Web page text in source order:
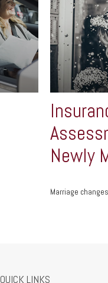
Newly
Marriage
QUICK LINKS